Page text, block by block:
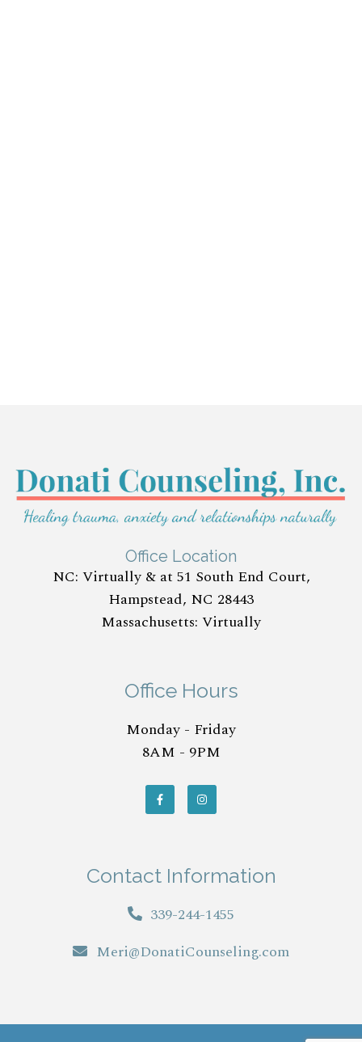
Office Location
NC: Virtually & at 51 South End Court,
Hampstead, NC 28443
Massachusetts: Virtually
Office Hours
Monday - Friday
8AM - 9PM
Contact Information
339-244-1455
Meri@DonatiCounseling.com